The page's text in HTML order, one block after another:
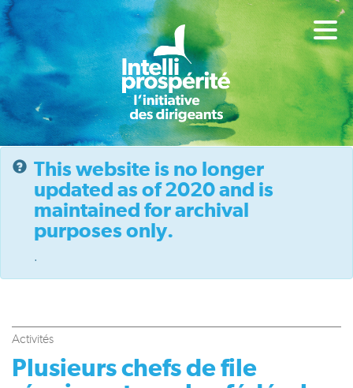
This website is no longer
updated as of 2020 and is
maintained for archival
purposes only.
.
Activités
Plusieurs chefs de file